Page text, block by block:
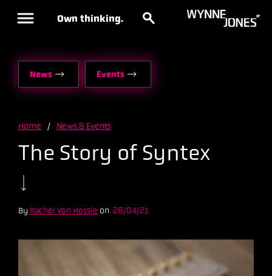
Own thinking.
News Events
Home / News & Events
The Story of Syntex
By Rachel Von Hossle on 28/04/21